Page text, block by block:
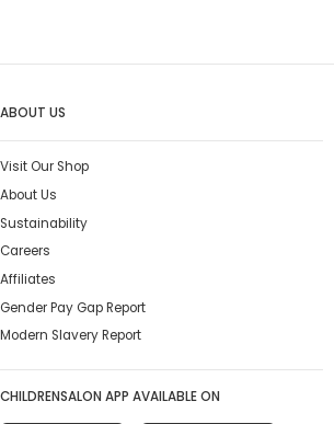
ABOUT US
Visit Our Shop
About Us
Sustainability
Careers
Affiliates
Gender Pay Gap Report
Modern Slavery Report
CHILDRENSALON APP AVAILABLE ON